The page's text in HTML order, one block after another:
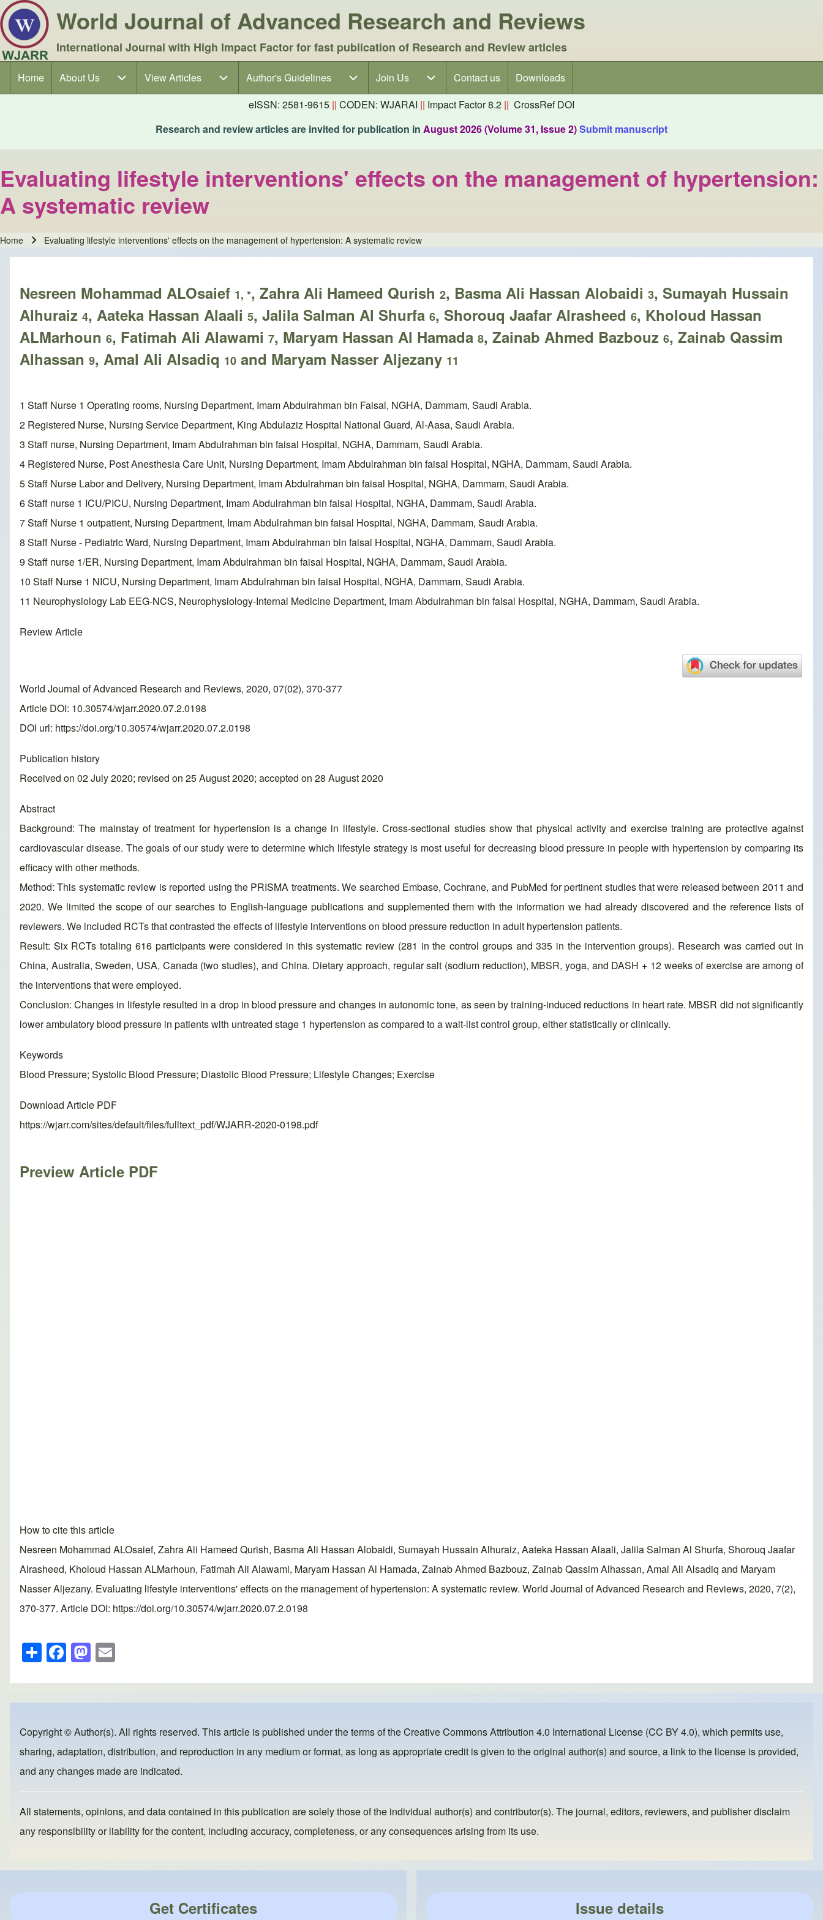
World Journal of Advanced Research and Reviews
International Journal with High Impact Factor for fast publication of Research and Review articles
Main navigation
Home About Us
About Us sub-navigationView Articles
View Articles sub-navigationAuthor's Guidelines
Author's Guidelines sub-navigation
Join Us
Join Us sub-navigationContact us
Downloads
eISSN: 2581-9615 || CODEN: WJARAI || Impact Factor 8.2 || CrossRef DOI
Research and review articles are invited for publication in August 2026 (Volume 31, Issue 2)Submit manuscript
Evaluating lifestyle interventions' effects on the management of hypertension:
A systematic review
Breadcrumb
Home Evaluating lifestyle interventions' effects on the management of hypertension: A systematic review
Nesreen Mohammad ALOsaief 1, *, Zahra Ali Hameed Qurish 2, Basma Ali Hassan Alobaidi 3, Sumayah Hussain
Alhuraiz 4, Aateka Hassan Alaali 5, Jalila Salman Al Shurfa 6, Shorouq Jaafar Alrasheed 6, Kholoud Hassan
ALMarhoun 6, Fatimah Ali Alawami 7, Maryam Hassan Al Hamada 8, Zainab Ahmed Bazbouz 6, Zainab Qassim
Alhassan 9, Amal Ali Alsadiq 10 and Maryam Nasser Aljezany 11
1 Staff Nurse 1 Operating rooms, Nursing Department, Imam Abdulrahman bin Faisal, NGHA, Dammam, Saudi Arabia.
2 Registered Nurse, Nursing Service Department, King Abdulaziz Hospital National Guard, Al-Aasa, Saudi Arabia.
3 Staff nurse, Nursing Department, Imam Abdulrahman bin faisal Hospital, NGHA, Dammam, Saudi Arabia.
4 Registered Nurse, Post Anesthesia Care Unit, Nursing Department, Imam Abdulrahman bin faisal Hospital, NGHA, Dammam, Saudi Arabia.
5 Staff Nurse Labor and Delivery, Nursing Department, Imam Abdulrahman bin faisal Hospital, NGHA, Dammam, Saudi Arabia.
6 Staff nurse 1 ICU/PICU, Nursing Department, Imam Abdulrahman bin faisal Hospital, NGHA, Dammam, Saudi Arabia.
7 Staff Nurse 1 outpatient, Nursing Department, Imam Abdulrahman bin faisal Hospital, NGHA, Dammam, Saudi Arabia.
8 Staff Nurse - Pediatric Ward, Nursing Department, Imam Abdulrahman bin faisal Hospital, NGHA, Dammam, Saudi Arabia.
9 Staff nurse 1/ER, Nursing Department, Imam Abdulrahman bin faisal Hospital, NGHA, Dammam, Saudi Arabia.
10 Staff Nurse 1 NICU, Nursing Department, Imam Abdulrahman bin faisal Hospital, NGHA, Dammam, Saudi Arabia.
11 Neurophysiology Lab EEG-NCS, Neurophysiology-Internal Medicine Department, Imam Abdulrahman bin faisal Hospital, NGHA, Dammam, Saudi Arabia.
Review Article
World Journal of Advanced Research and Reviews, 2020, 07(02), 370-377
Article DOI: 10.30574/wjarr.2020.07.2.0198
DOI url: https://doi.org/10.30574/wjarr.2020.07.2.0198
Publication history
Received on 02 July 2020; revised on 25 August 2020; accepted on 28 August 2020
Abstract
Background: The mainstay of treatment for hypertension is a change in lifestyle. Cross-sectional studies show that physical activity and exercise training are protective against
cardiovascular disease. The goals of our study were to determine which lifestyle strategy is most useful for decreasing blood pressure in people with hypertension by comparing its
efficacy with other methods.
Method: This systematic review is reported using the PRISMA treatments. We searched Embase, Cochrane, and PubMed for pertinent studies that were released between 2011 and
2020. We limited the scope of our searches to English-language publications and supplemented them with the information we had already discovered and the reference lists of
reviewers. We included RCTs that contrasted the effects of lifestyle interventions on blood pressure reduction in adult hypertension patients.
Result: Six RCTs totaling 616 participants were considered in this systematic review (281 in the control groups and 335 in the intervention groups). Research was carried out in
China, Australia, Sweden, USA, Canada (two studies), and China. Dietary approach, regular salt (sodium reduction), MBSR, yoga, and DASH + 12 weeks of exercise are among of
the interventions that were employed.
Conclusion: Changes in lifestyle resulted in a drop in blood pressure and changes in autonomic tone, as seen by training-induced reductions in heart rate. MBSR did not significantly
lower ambulatory blood pressure in patients with untreated stage 1 hypertension as compared to a wait-list control group, either statistically or clinically.
Keywords
Blood Pressure; Systolic Blood Pressure; Diastolic Blood Pressure; Lifestyle Changes; Exercise
Download Article PDF
https://wjarr.com/sites/default/files/fulltext_pdf/WJARR-2020-0198.pdf
Preview Article PDF
How to cite this article
Nesreen Mohammad ALOsaief, Zahra Ali Hameed Qurish, Basma Ali Hassan Alobaidi, Sumayah Hussain Alhuraiz, Aateka Hassan Alaali, Jalila Salman Al Shurfa, Shorouq Jaafar
Alrasheed, Kholoud Hassan ALMarhoun, Fatimah Ali Alawami, Maryam Hassan Al Hamada, Zainab Ahmed Bazbouz, Zainab Qassim Alhassan, Amal Ali Alsadiq and Maryam
Nasser Aljezany. Evaluating lifestyle interventions' effects on the management of hypertension: A systematic review. World Journal of Advanced Research and Reviews, 2020, 7(2),
370-377. Article DOI: https://doi.org/10.30574/wjarr.2020.07.2.0198
S
h
ar
e
F
a
c
e
b
o
o
M
a
st
o
d
o
n
ail
Copyright © Author(s). All rights reserved. This article is published under the terms of theCreative Commons Attribution 4.0 International License (CC BY 4.0), which permits use,
sharing, adaptation, distribution, and reproduction in any medium or format, as long as appropriate credit is given to the original author(s) and source, a link to the license is provided,
and any changes made are indicated.
All statements, opinions, and data contained in this publication are solely those of the individual author(s) and contributor(s). The journal, editors, reviewers, and publisher disclaim
any responsibility or liability for the content, including accuracy, completeness, or any consequences arising from its use.
Get Certificates Issue details